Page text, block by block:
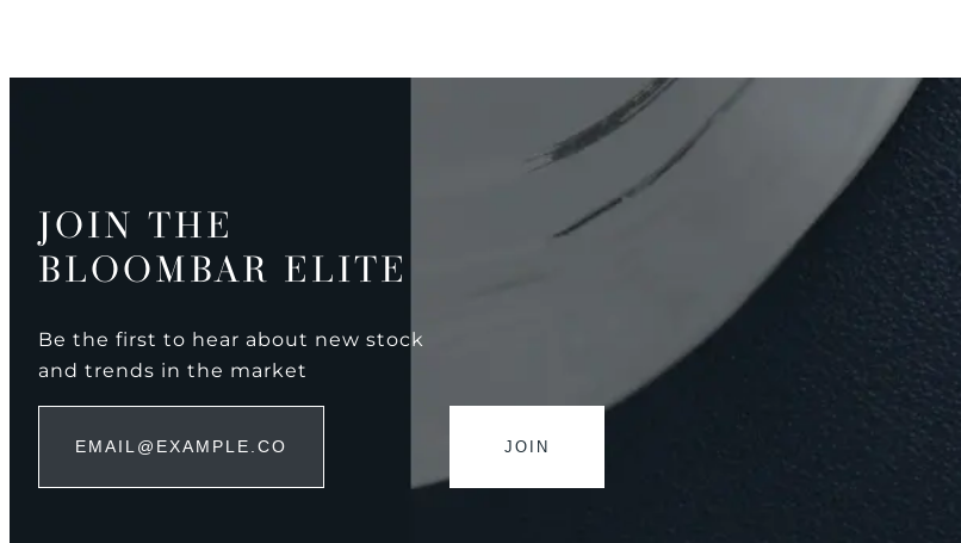
JOIN THE
BLOOMBAR ELITE
Be the first to hear about new stock
and trends in the market